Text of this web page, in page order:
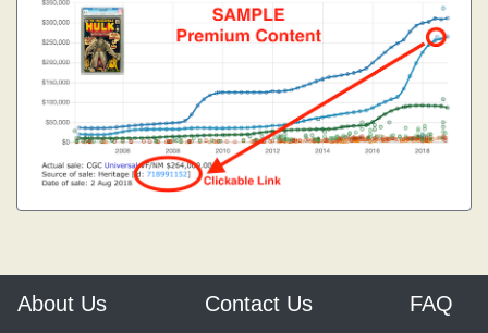
About Us Contact Us FAQ